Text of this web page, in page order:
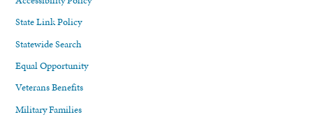
State Link Policy
Statewide Search
Equal Opportunity
Veterans Benefits
Military Families